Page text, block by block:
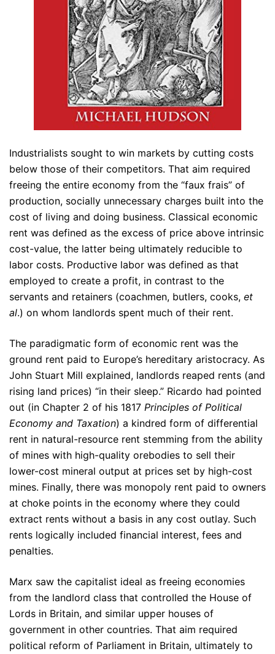
Industrialists sought to win markets by cutting costs
below those of their competitors. That aim required
freeing the entire economy from the “faux frais” of
production, socially unnecessary charges built into the
cost of living and doing business. Classical economic
rent was defined as the excess of price above intrinsic
cost-value, the latter being ultimately reducible to
labor costs. Productive labor was defined as that
employed to create a profit, in contrast to the
servants and retainers (coachmen, butlers, cooks, et
al.) on whom landlords spent much of their rent.
The paradigmatic form of economic rent was the
ground rent paid to Europe’s hereditary aristocracy. As
John Stuart Mill explained, landlords reaped rents (and
rising land prices) “in their sleep.” Ricardo had pointed
out (in Chapter 2 of his 1817 Principles of Political
Economy and Taxation) a kindred form of differential
rent in natural-resource rent stemming from the ability
of mines with high-quality orebodies to sell their
lower-cost mineral output at prices set by high-cost
mines. Finally, there was monopoly rent paid to owners
at choke points in the economy where they could
extract rents without a basis in any cost outlay. Such
rents logically included financial interest, fees and
penalties.
Marx saw the capitalist ideal as freeing economies
from the landlord class that controlled the House of
Lords in Britain, and similar upper houses of
government in other countries. That aim required
political reform of Parliament in Britain, ultimately to